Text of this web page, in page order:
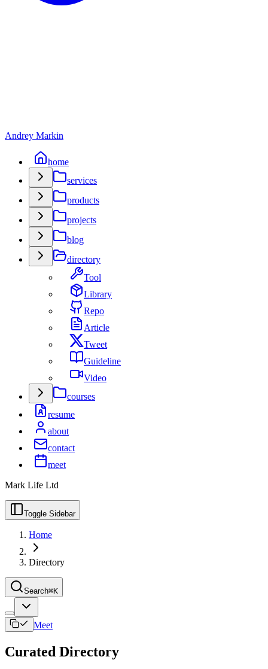
Andrey Markin
home
services
products
projects
blog
directory
Tool
Library
Repo
Article
Tweet
Guideline
Video
courses
resume
about
contact
meet
Mark Life Ltd
Toggle Sidebar
Home
Directory
Search⌘K
Meet
Curated Directory